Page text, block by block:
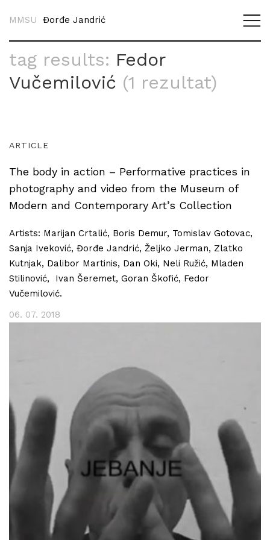
MMSU Đorđe Jandrić
tag results: Fedor
Vučemilović (1 rezultat)
ARTICLE
The body in action – Performative practices in
photography and video from the Museum of
Modern and Contemporary Art’s Collection
Artists: Marijan Crtalić, Boris Demur, Tomislav Gotovac,
Sanja Iveković, Đorđe Jandrić, Željko Jerman, Zlatko
Kutnjak, Dalibor Martinis, Dan Oki, Neli Ružić, Mladen
Stilinović, Ivan Šeremet, Goran Škofić, Fedor
Vučemilović.
06. 07. 2018